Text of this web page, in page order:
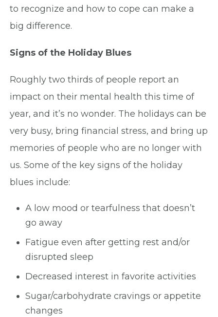
to recognize and how to cope can make a
big difference.
Signs of the Holiday Blues
Roughly two thirds of people report an
impact on their mental health this time of
year, and it’s no wonder. The holidays can be
very busy, bring financial stress, and bring up
memories of people who are no longer with
us. Some of the key signs of the holiday
blues include:
A low mood or tearfulness that doesn’t
go away
Fatigue even after getting rest and/or
disrupted sleep
Decreased interest in favorite activities
Sugar/carbohydrate cravings or appetite
changes